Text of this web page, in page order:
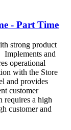
- Part Time
strong product
and
operational
with the Store
and provides
customer
requires a high
customer and